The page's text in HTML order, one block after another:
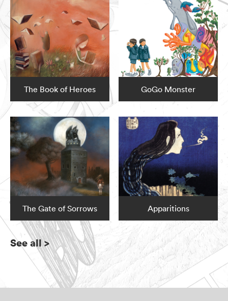
The Book of Heroes GoGo Monster
The Gate of Sorrows Apparitions
See all>